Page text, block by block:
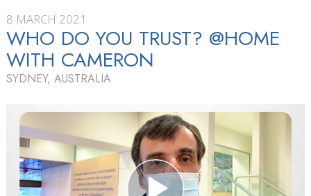
8 MARCH 2021
WHO DO YOU TRUST? @HOME
WITH CAMERON
SYDNEY, AUSTRALIA